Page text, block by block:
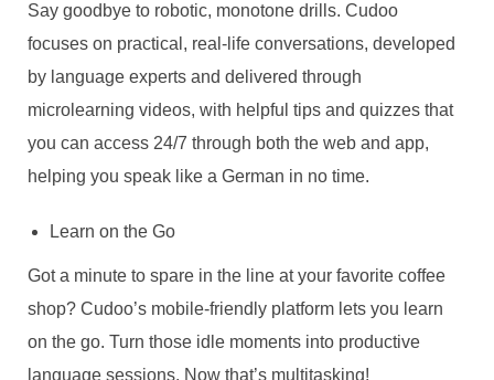
Say goodbye to robotic, monotone drills. Cudoo
focuses on practical, real-life conversations, developed
by language experts and delivered through
microlearning videos, with helpful tips and quizzes that
you can access 24/7 through both the web and app,
helping you speak like a German in no time.
Learn on the Go
Got a minute to spare in the line at your favorite coffee
shop? Cudoo’s mobile-friendly platform lets you learn
on the go. Turn those idle moments into productive
language sessions. Now that’s multitasking!